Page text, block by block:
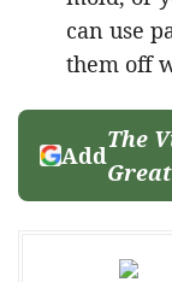
can use
them off
Add
The